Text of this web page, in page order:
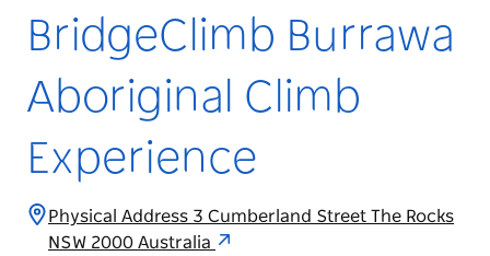
BridgeClimb Burrawa
Aboriginal Climb
Experience
Physical Address 3 Cumberland Street The Rocks
NSW 2000 Australia